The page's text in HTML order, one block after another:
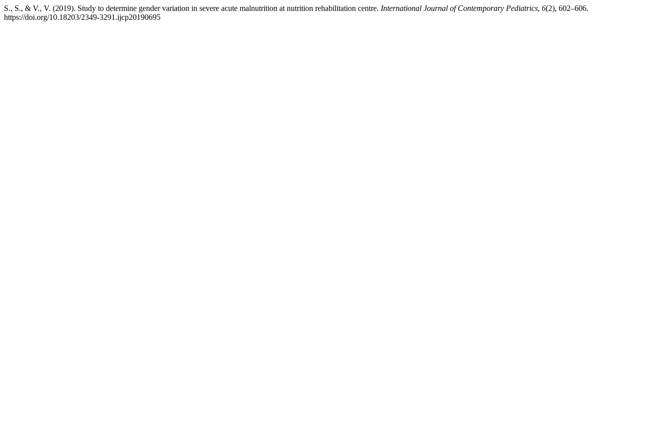
S., S., & V., V. (2019). Study to determine gender variation in severe acute malnutrition at nutrition rehabilitation centre. International Journal of Contemporary Pediatrics, 6(2), 602–606.
https://doi.org/10.18203/2349-3291.ijcp20190695